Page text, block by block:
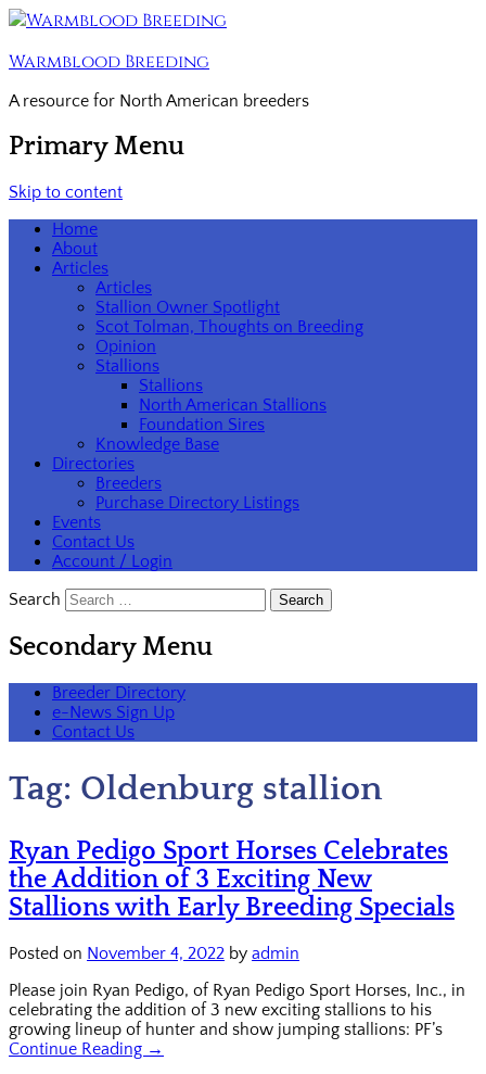
Warmblood Breeding
A resource for North American breeders
Primary Menu
Skip to content
Home
About
Articles
Articles
Stallion Owner Spotlight
Scot Tolman, Thoughts on Breeding
Opinion
Stallions
Stallions
North American Stallions
Foundation Sires
Knowledge Base
Directories
Breeders
Purchase Directory Listings
Events
Contact Us
Account / Login
Search
Secondary Menu
Breeder Directory
e-News Sign Up
Contact Us
Tag: Oldenburg stallion
Ryan Pedigo Sport Horses Celebrates
the Addition of 3 Exciting New
Stallions with Early Breeding Specials
Posted on November 4, 2022 by admin
Please join Ryan Pedigo, of Ryan Pedigo Sport Horses, Inc., in
celebrating the addition of 3 new exciting stallions to his
growing lineup of hunter and show jumping stallions: PF’s
Continue Reading →